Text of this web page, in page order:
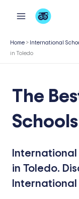
content
Home > International
in Toledo
The
in Toledo.
International